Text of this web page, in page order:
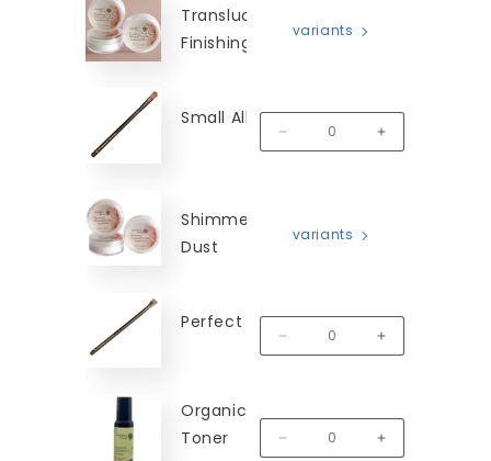
Translucent Silk
Finishing Veil
variants
Small All Over Brush
MM-SAOB
Decrease quantity for Small
Increase
Shimmer Angel
Dust
variants
Perfect Line Brush
MM-PLB
Decrease quantity for Perfect
Increase
Organic Vitamin C
Toner
MM-VCT
Decrease quantity for
Increase